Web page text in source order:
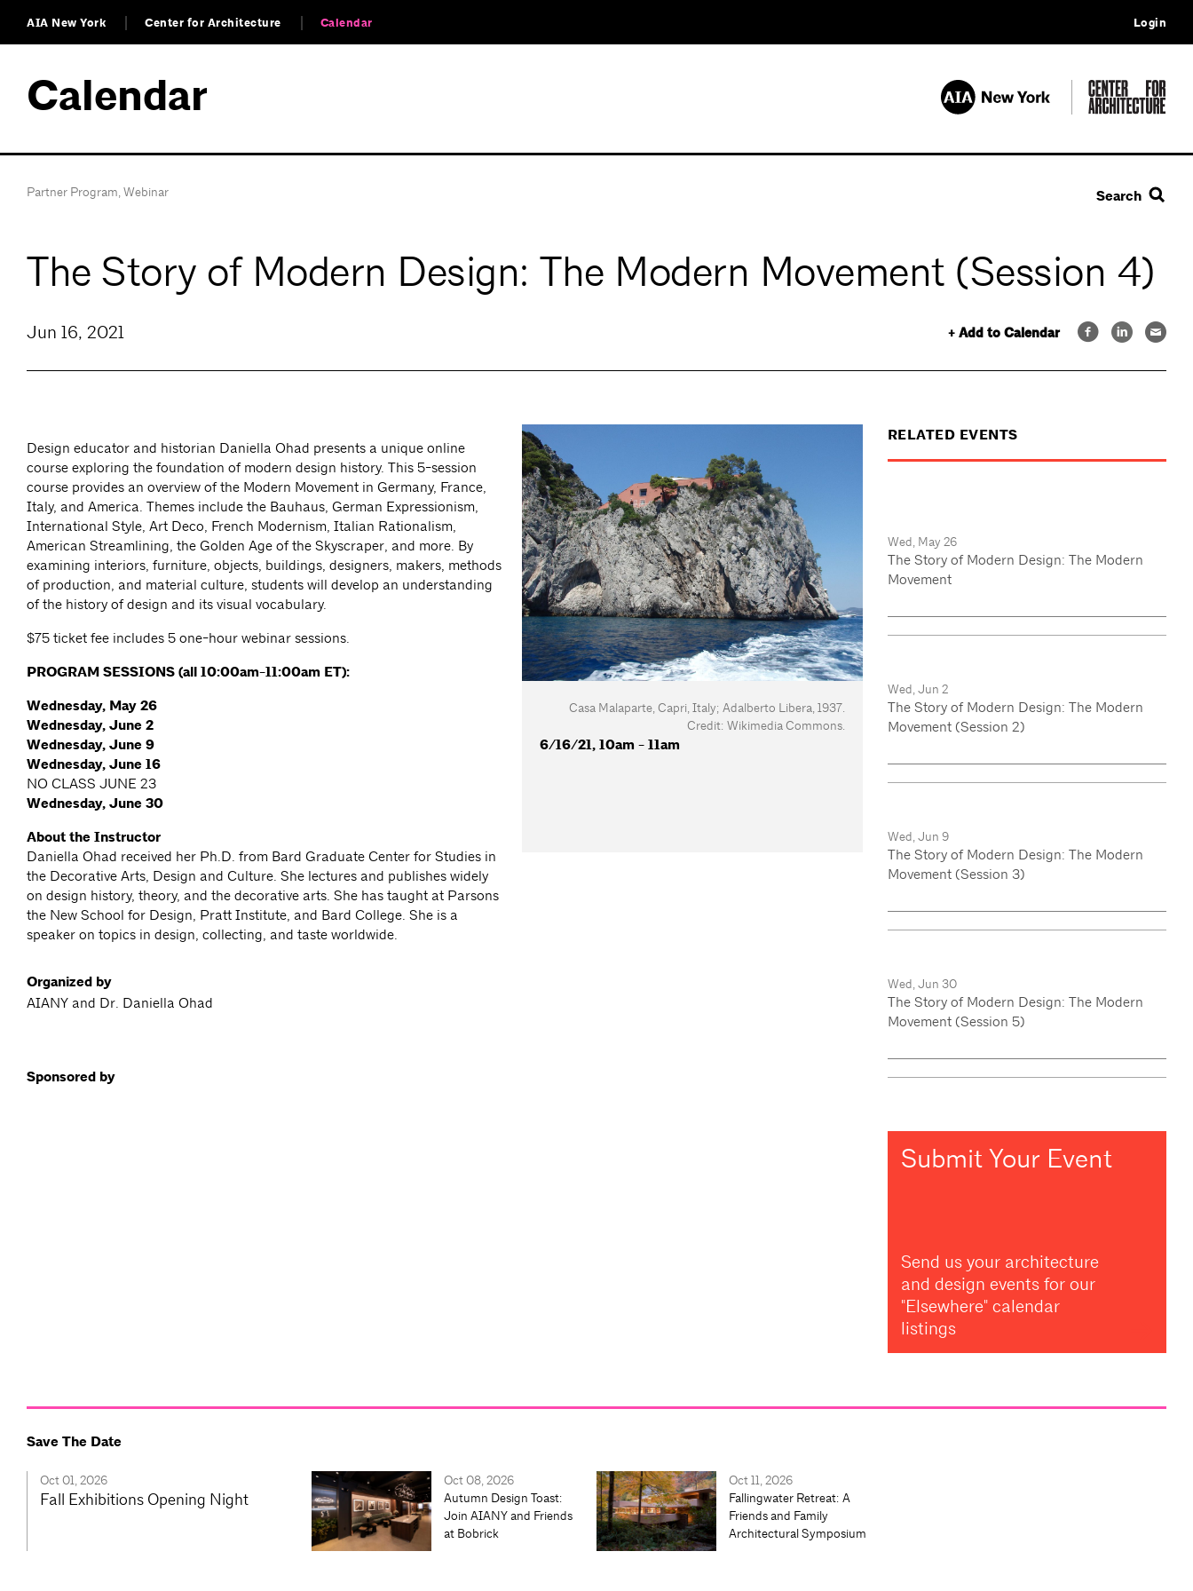
AIA New York Center for Architecture Calendar Login
Calendar
Partner Program,Webinar Search
The Story of Modern Design: The Modern Movement (Session 4)
+ Add to Calendar
Jun 16, 2021
Design educator and historian Daniella Ohad presents a unique online
course exploring the foundation of modern design history. This 5-session
course provides an overview of the Modern Movement in Germany, France,
Italy, and America. Themes include the Bauhaus, German Expressionism,
International Style, Art Deco, French Modernism, Italian Rationalism,
American Streamlining, the Golden Age of the Skyscraper, and more. By
examining interiors, furniture, objects, buildings, designers, makers, methods
of production, and material culture, students will develop an understanding
of the history of design and its visual vocabulary.
$75 ticket fee includes 5 one-hour webinar sessions.
PROGRAM SESSIONS (all 10:00am-11:00am ET):
Wednesday, May 26
Wednesday, June 2
Wednesday, June 9
Wednesday, June 16
NO CLASS JUNE 23
Wednesday, June 30
About the Instructor
Daniella Ohad received her Ph.D. from Bard Graduate Center for Studies in
the Decorative Arts, Design and Culture. She lectures and publishes widely
on design history, theory, and the decorative arts. She has taught at Parsons
the New School for Design, Pratt Institute, and Bard College. She is a
speaker on topics in design, collecting, and taste worldwide.
Organized by
AIANY and Dr. Daniella Ohad
Sponsored by
Casa Malaparte, Capri, Italy; Adalberto Libera, 1937.
Credit: Wikimedia Commons.
6/16/21, 10am - 11am
RELATED EVENTS
Wed, May 26
The Story of Modern Design: The Modern
Movement
Wed, Jun 2
The Story of Modern Design: The Modern
Movement (Session 2)
Wed, Jun 9
The Story of Modern Design: The Modern
Movement (Session 3)
Wed, Jun 30
The Story of Modern Design: The Modern
Movement (Session 5)
Submit Your Event
Send us your architecture
and design events for our
"Elsewhere" calendar
listings
Save The Date
Oct 01, 2026
Fall Exhibitions Opening Night
Oct 08, 2026
Autumn Design Toast:
Join AIANY and Friends
at Bobrick
Oct 11, 2026
Fallingwater Retreat: A
Friends and Family
Architectural Symposium